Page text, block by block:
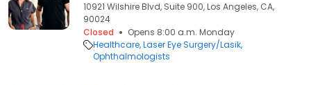
10921 Wilshire Blvd, Suite 900, Los Angeles, CA,
90024
Closed
Opens 8:00 a.m. Monday
Healthcare Laser Eye Surgery/Lasik
Ophthalmologists